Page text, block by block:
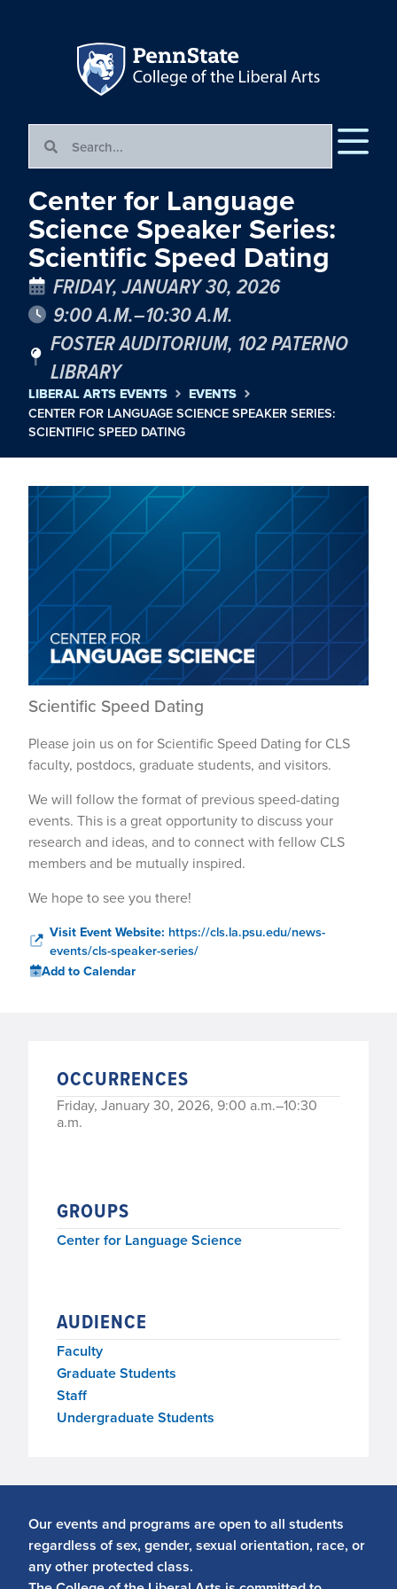
Center for Language
Science Speaker Series:
Scientific Speed Dating
FRIDAY, JANUARY 30, 2026
9:00 A.M.–10:30 A.M.
FOSTER AUDITORIUM, 102 PATERNO
LIBRARY
LIBERAL ARTS EVENTS EVENTS
CENTER FOR LANGUAGE SCIENCE SPEAKER SERIES:
SCIENTIFIC SPEED DATING
Scientific Speed Dating
Please join us on for Scientific Speed Dating for CLS
faculty, postdocs, graduate students, and visitors.
We will follow the format of previous speed-dating
events. This is a great opportunity to discuss your
research and ideas, and to connect with fellow CLS
members and be mutually inspired.
We hope to see you there!
Visit Event Website: https://cls.la.psu.edu/news-
events/cls-speaker-series/
Add to Calendar
OCCURRENCES
Friday, January 30, 2026, 9:00 a.m.–10:30
a.m.
GROUPS
Center for Language Science
AUDIENCE
Faculty
Graduate Students
Staff
Undergraduate Students
Our events and programs are open to all students
regardless of sex, gender, sexual orientation, race, or
any other protected class.